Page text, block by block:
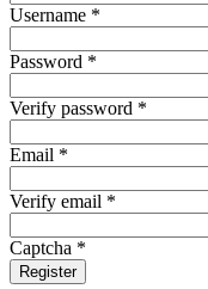
Username *
Password *
Verify password *
Email *
Verify email *
Captcha *
Register